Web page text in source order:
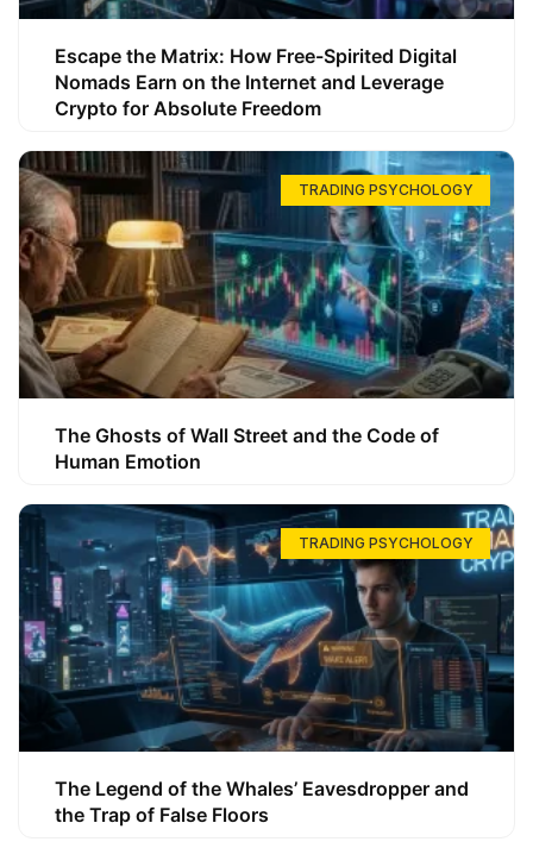
Escape the Matrix: How Free-Spirited Digital
Nomads Earn on the Internet and Leverage
Crypto for Absolute Freedom
TRADING PSYCHOLOGY
The Ghosts of Wall Street and the Code of
Human Emotion
TRADING PSYCHOLOGY
The Legend of the Whales’ Eavesdropper and
the Trap of False Floors